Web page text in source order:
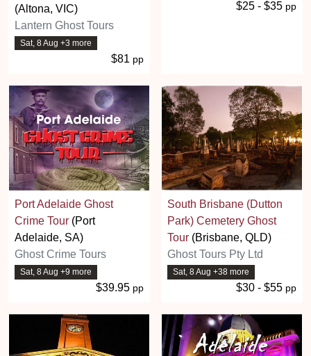
(Altona, VIC)
Lantern Ghost Tours
Sat, 8 Aug +3 more
$81 pp
$25 - $35 pp
Port Adelaide Ghost
Crime Tour (Port
Adelaide, SA)
Ghost Crime Tours
Sat, 8 Aug +9 more
$39.95 pp
South Brisbane (Dutton
Park) Cemetery Ghost
Tour (Brisbane, QLD)
Ghost Tours Pty Ltd
Sat, 8 Aug +38 more
$30 - $55 pp